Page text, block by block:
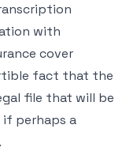
with
cover
fact that the
file that will be
perhaps a